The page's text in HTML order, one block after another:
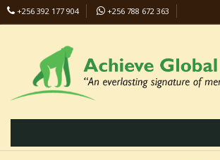
+256 392 177 904
+256 788 672 363